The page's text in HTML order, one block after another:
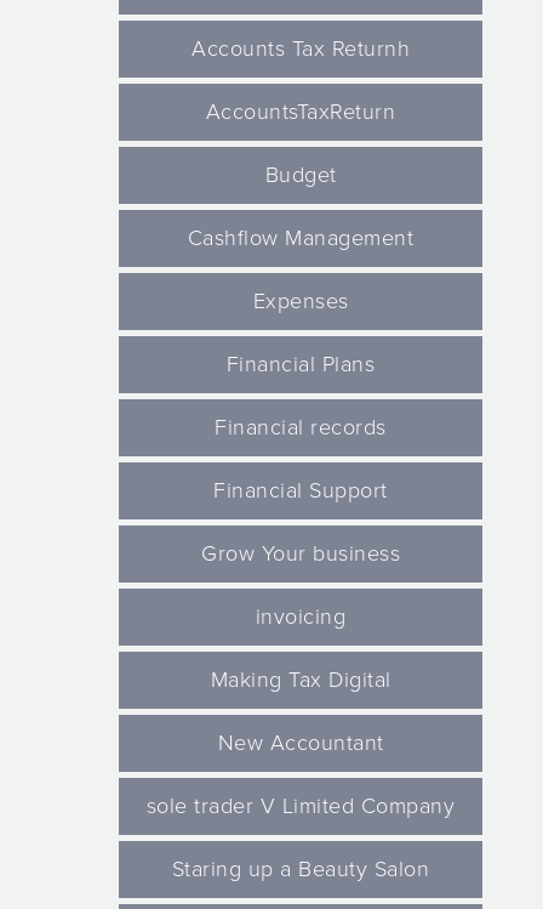
Accounts Tax Returnh
AccountsTaxReturn
Budget
Cashflow Management
Expenses
Financial Plans
Financial records
Financial Support
Grow Your business
invoicing
Making Tax Digital
New Accountant
sole trader V Limited Company
Staring up a Beauty Salon